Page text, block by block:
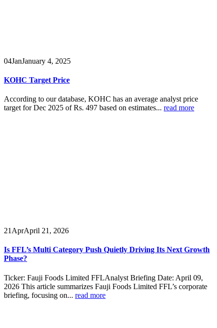
04JanJanuary 4, 2025
KOHC Target Price
According to our database, KOHC has an average analyst price
target for Dec 2025 of Rs. 497 based on estimates... read more
21 AprApril 21, 2026
Is FFL’s Multi Category Push Quietly Driving Its Next Growth
Phase?
Ticker: Fauji Foods Limited FFLAnalyst Briefing Date: April 09,
2026 This article summarizes Fauji Foods Limited FFL’s corporate
briefing, focusing on... read more